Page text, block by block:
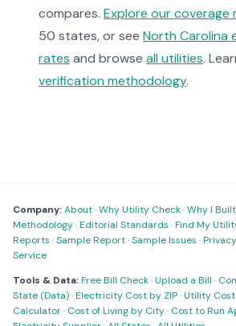
compares. Explore our coverage
50 states, or see North Carolina
rates and browse all utilities.
verification methodology.
Company:About·Why Utility Check·Why I
Methodology·Editorial Standards ·Find My
Reports ·Sample Report·Sample Issues ·
Service
Tools & Data:Free Bill Check·Upload a Bill ·
State (Data)·Electricity Cost by ZIP·Utility
Calculator· Cost of Living by City· Cost to Run